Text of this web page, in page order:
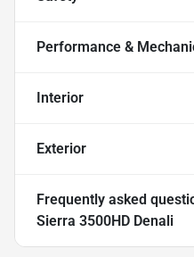
Performance &
Interior
Exterior
Frequently asked
Sierra 3500HD Denali